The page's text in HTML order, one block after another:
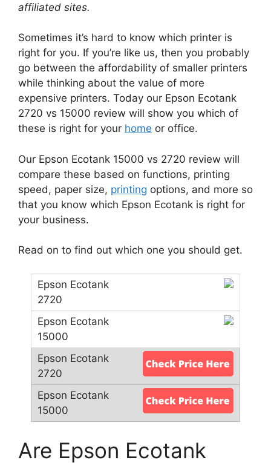
affiliated sites.
Sometimes it’s hard to know which printer is
right for you. If you’re like us, then you probably
go between the affordability of smaller printers
while thinking about the value of more
expensive printers. Today our Epson Ecotank
2720 vs 15000 review will show you which of
these is right for your home or office.
Our Epson Ecotank 15000 vs 2720 review will
compare these based on functions, printing
speed, paper size, printing options, and more so
that you know which Epson Ecotank is right for
your business.
Read on to find out which one you should get.
Are Epson Ecotank